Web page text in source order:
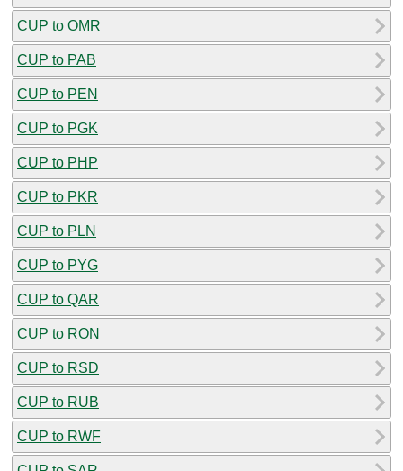
CUP to OMR
CUP to PAB
CUP to PEN
CUP to PGK
CUP to PHP
CUP to PKR
CUP to PLN
CUP to PYG
CUP to QAR
CUP to RON
CUP to RSD
CUP to RUB
CUP to RWF